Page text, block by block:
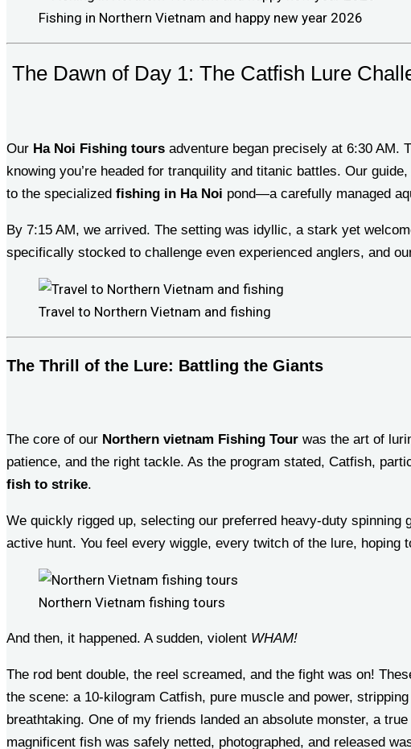
Fishing in Northern Vietnam and happy new year 2026
The Dawn of Day 1: The Catfish Lure
Our Ha Noi Fishing tours adventure began precisely at 6:30 AM.
knowing you’re headed for tranquility and titanic battles. Our
to the specialized fishing in Ha Noi pond—a carefully managed
By 7:15 AM, we arrived. The setting was idyllic, a stark yet
specifically stocked to challenge even experienced anglers, and
Travel to Northern Vietnam and fishing
The Thrill of the Lure: Battling the Giants
The core of our Northern vietnam Fishing Tour was the art of
patience, and the right tackle. As the program stated, Catfish,
fish to strike.
We quickly rigged up, selecting our preferred heavy-duty
active hunt. You feel every wiggle, every twitch of the lure, hoping
Northern Vietnam fishing tours
And then, it happened. A sudden, violent WHAM!
The rod bent double, the reel screamed, and the fight was on!
the scene: a 10-kilogram Catfish, pure muscle and power,
breathtaking. One of my friends landed an absolute monster, a
magnificent fish was safely netted, photographed, and released